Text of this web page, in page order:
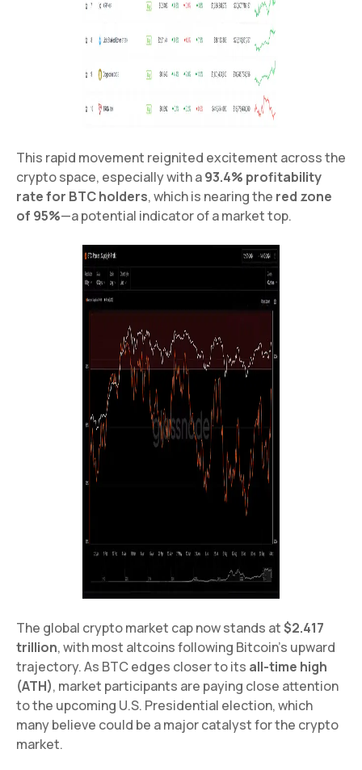
This rapid movement reignited excitement across the
crypto space, especially with a93.4% profitability
rate for BTC holders, which is nearing the red zone
of 95%—a potential indicator of a market top.
The global crypto market cap now stands at$2.417
trillion, with most altcoins following Bitcoin’s upward
trajectory. As BTC edges closer to its all-time high
(ATH), market participants are paying close attention
to the upcoming U.S. Presidential election, which
many believe could be a major catalyst for the crypto
market.